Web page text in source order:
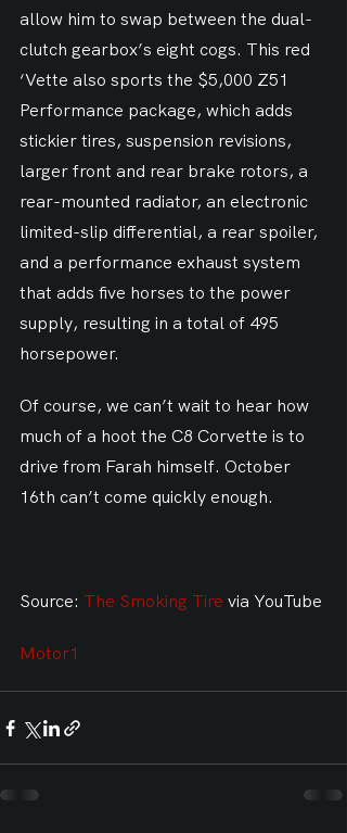
allow him to swap between the dual-
clutch gearbox’s eight cogs. This red
‘Vette also sports the $5,000 Z51
Performance package, which adds
stickier tires, suspension revisions,
larger front and rear brake rotors, a
rear-mounted radiator, an electronic
limited-slip differential, a rear spoiler,
and a performance exhaust system
that adds five horses to the power
supply, resulting in a total of 495
horsepower.
Of course, we can’t wait to hear how
much of a hoot the C8 Corvette is to
drive from Farah himself. October
16th can’t come quickly enough.
Source: The Smoking Tire via YouTube
Motor1